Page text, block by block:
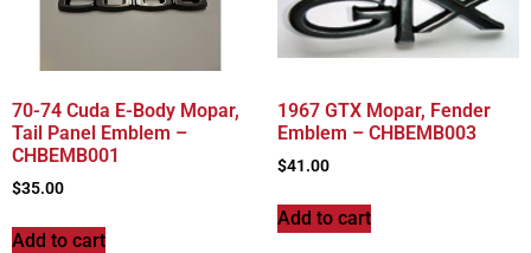
70-74 Cuda E-Body Mopar,
Tail Panel Emblem –
CHBEMB001
$35.00
Add to cart
1967 GTX Mopar, Fender
Emblem – CHBEMB003
$41.00
Add to cart